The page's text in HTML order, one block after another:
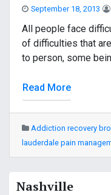
September 18, 2013
All people face
of difficulties that
to person, some
Read More
Addiction recovery
lauderdale pain
Nashville